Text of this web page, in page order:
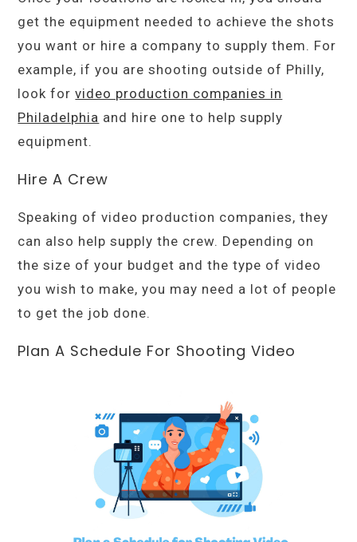
get the equipment needed to achieve the shots
you want or hire a company to supply them. For
example, if you are shooting outside of Philly,
look forvideo production companies in
Philadelphia and hire one to help supply
equipment.
Hire A Crew
Speaking of video production companies, they
can also help supply the crew. Depending on
the size of your budget and the type of video
you wish to make, you may need a lot of people
to get the job done.
Plan A Schedule For Shooting Video